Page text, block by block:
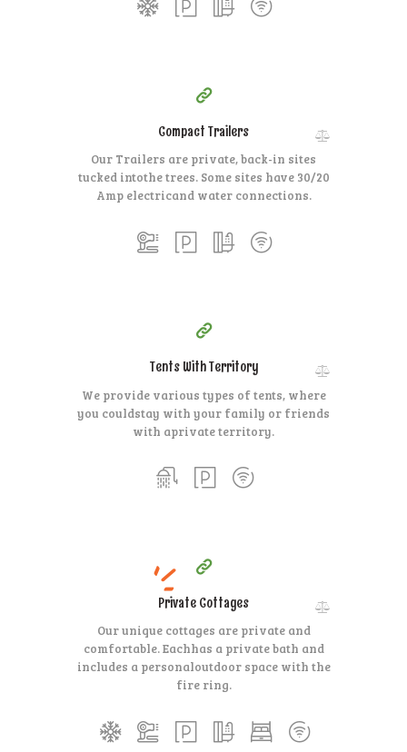
35
for one night
Compact Trailers
Our Trailers are private, back-in sites
tucked intothe trees. Some sites have 30/20
Amp electricand water connections.
15
for one night
Tents With Territory
We provide various types of tents, where
you couldstay with your family or friends
with aprivate territory.
200
per day
Private Cottages
Our unique cottages are private and
comfortable. Eachhas a private bath and
includes a personaloutdoor space with the
fire ring.